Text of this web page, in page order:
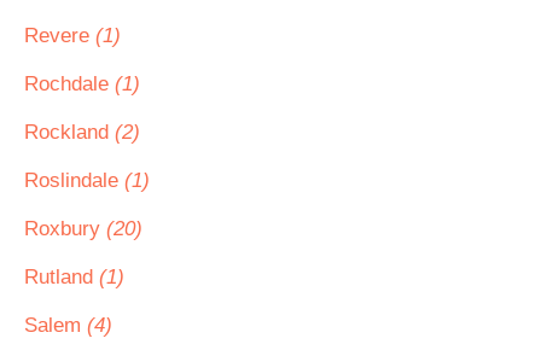
Revere (1)
Rochdale (1)
Rockland (2)
Roslindale (1)
Roxbury (20)
Rutland (1)
Salem (4)